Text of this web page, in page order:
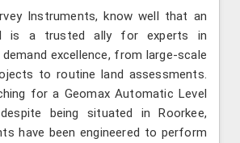
Instruments, know well that an
is a trusted ally for experts in
excellence, from large-scale
to routine land assessments.
for a Geomax Automatic Level
being situated in Roorkee,
have been engineered to perform